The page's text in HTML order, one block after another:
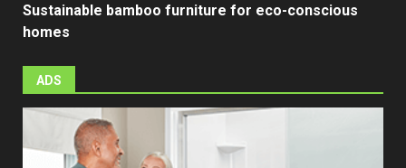
Sustainable bamboo furniture for eco-conscious
homes
ADS